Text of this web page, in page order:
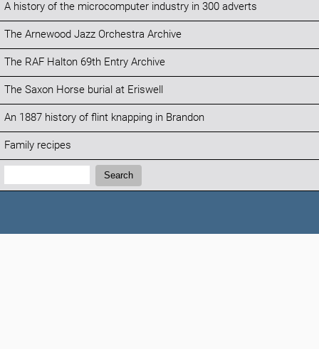
A history of the microcomputer industry in 300 adverts
The Arnewood Jazz Orchestra Archive
The RAF Halton 69th Entry Archive
The Saxon Horse burial at Eriswell
An 1887 history of flint knapping in Brandon
Family recipes
Search:
Search